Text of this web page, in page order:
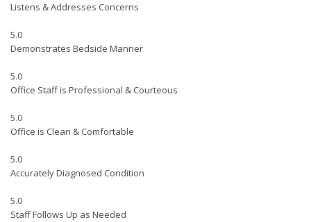
Listens & Addresses Concerns
5.0
Demonstrates Bedside Manner
5.0
Office Staff is Professional & Courteous
5.0
Office is Clean & Comfortable
5.0
Accurately Diagnosed Condition
5.0
Staff Follows Up as Needed